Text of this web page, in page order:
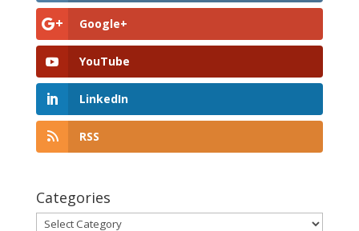
Google+
YouTube
LinkedIn
RSS
Categories
Categories